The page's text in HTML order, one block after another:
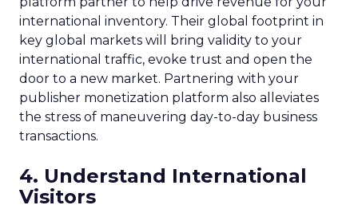
international inventory. Their global footprint in
key global markets will bring validity to your
international traffic, evoke trust and open the
door to a new market. Partnering with your
publisher monetization platform also alleviates
the stress of maneuvering day-to-day business
transactions.
4. Understand International
Visitors